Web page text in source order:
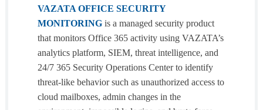
VAZATA OFFICE SECURITY
MONITORING is a managed security product
that monitors Office 365 activity using VAZATA’s
analytics platform, SIEM, threat intelligence, and
24/7 365 Security Operations Center to identify
threat-like behavior such as unauthorized access to
cloud mailboxes, admin changes in the